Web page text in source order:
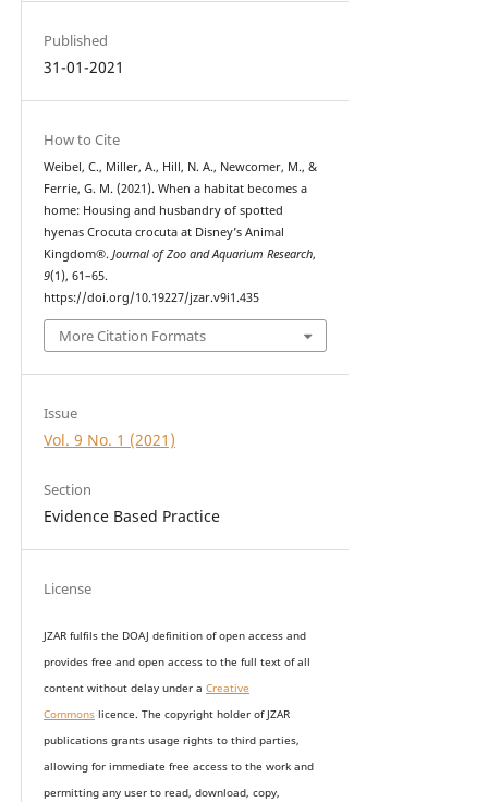
Published
31-01-2021
How to Cite
Weibel, C., Miller, A., Hill, N. A., Newcomer, M., &
Ferrie, G. M. (2021). When a habitat becomes a
home: Housing and husbandry of spotted
hyenas Crocuta crocuta at Disney’s Animal
Kingdom®. Journal of Zoo and Aquarium Research,
9(1), 61–65.
https://doi.org/10.19227/jzar.v9i1.435
More Citation Formats
Issue
Vol. 9 No. 1 (2021)
Section
Evidence Based Practice
License
JZAR fulfils the DOAJ definition of open access and
provides free and open access to the full text of all
content without delay under a Creative
Commonslicence. The copyright holder of JZAR
publications grants usage rights to third parties,
allowing for immediate free access to the work and
permitting any user to read, download, copy,